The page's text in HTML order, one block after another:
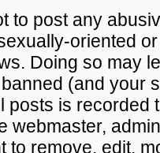
to post any
oriented
Doing so may
(and your
posts is recorded
webmaster,
to remove, edit,